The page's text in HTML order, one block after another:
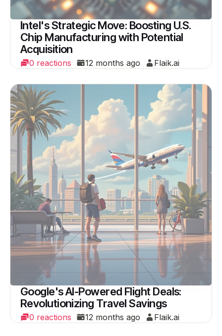
Intel's Strategic Move: Boosting U.S.
Chip Manufacturing with Potential
Acquisition
0 reactions 12 months ago Flaik.ai
Google's AI-Powered Flight Deals:
Revolutionizing Travel Savings
0 reactions 12 months ago Flaik.ai